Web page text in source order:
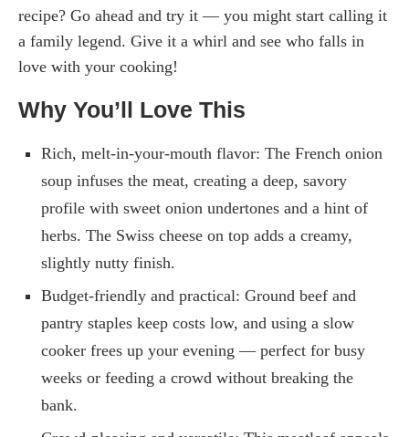
recipe? Go ahead and try it — you might start calling it
a family legend. Give it a whirl and see who falls in
love with your cooking!
Why You’ll Love This
Rich, melt-in-your-mouth flavor: The French onion
soup infuses the meat, creating a deep, savory
profile with sweet onion undertones and a hint of
herbs. The Swiss cheese on top adds a creamy,
slightly nutty finish.
Budget-friendly and practical: Ground beef and
pantry staples keep costs low, and using a slow
cooker frees up your evening — perfect for busy
weeks or feeding a crowd without breaking the
bank.